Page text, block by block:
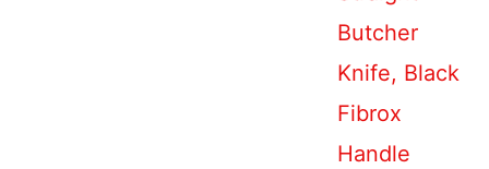
Butcher
Knife, Black
Fibrox
Handle